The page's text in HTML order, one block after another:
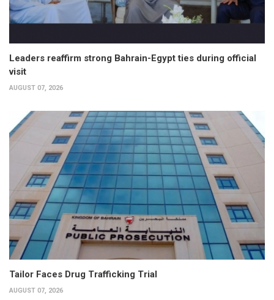
Leaders reaffirm strong Bahrain-Egypt ties during official
visit
AUGUST 07, 2026
Tailor Faces Drug Trafficking Trial
AUGUST 07, 2026